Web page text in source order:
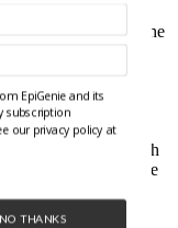
by addition of
to address the
as SACK
the production of
daughter cells
to allow for
arrest using
numbers of cells with
cell progeny with the
the
strands.
NO THANKS
EpiGenie and its
subscription
our privacy policy at